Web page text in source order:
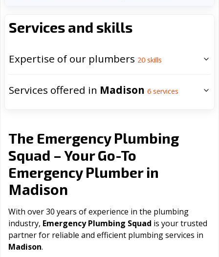
Services and skills
Expertise of our plumbers 20 skills
Services offered in Madison 6 services
The Emergency Plumbing
Squad – Your Go-To
Emergency Plumber in
Madison
With over 30 years of experience in the plumbing
industry, Emergency Plumbing Squad is your trusted
partner for reliable and efficient plumbing services in
Madison.